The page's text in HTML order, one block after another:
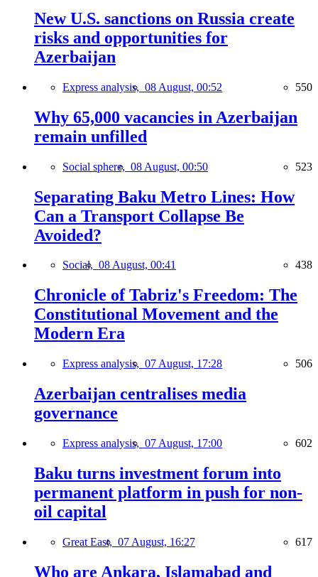
New U.S. sanctions on Russia create
risks and opportunities for
Azerbaijan
Express analysis, 08 August, 00:52 550
Why 65,000 vacancies in Azerbaijan
remain unfilled
Social sphere, 08 August, 00:50 523
Separating Baku Metro Lines: How
Can a Transport Collapse Be
Avoided?
Social, 08 August, 00:41 438
Chronicle of Tabriz's Freedom: The
Constitutional Movement and the
Modern Era
Express analysis, 07 August, 17:28 506
Azerbaijan centralises media
governance
Express analysis, 07 August, 17:00 602
Baku turns investment forum into
permanent platform in push for non-
oil capital
Great East, 07 August, 16:27 617
Who are Ankara, Islamabad and